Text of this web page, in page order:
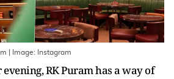
| Image: Instagram
RK Puram has a way of